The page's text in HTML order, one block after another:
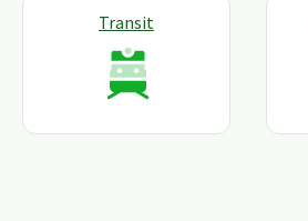
Transit